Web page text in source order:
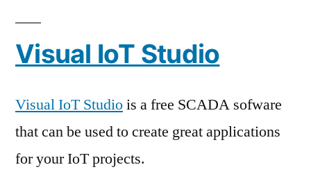
Visual IoT Studio
Visual IoT Studiois a free SCADA sofware
that can be used to create great applications
for your IoT projects.